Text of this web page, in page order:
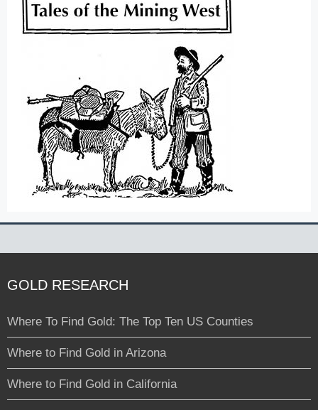
GOLD RESEARCH
Where To Find Gold: The Top Ten US Counties
Where to Find Gold in Arizona
Where to Find Gold in California